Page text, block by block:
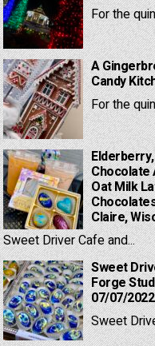
For the
A
Candy
For the
Chocolate
Oat Milk
Claire,
Sweet Driver Cafe and...
Sweet
Forge
07/07/2022
Sweet